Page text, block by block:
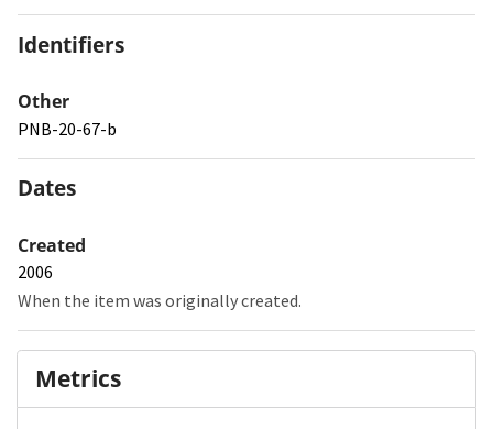
Identifiers
Other
PNB-20-67-b
Dates
Created
2006
When the item was originally created.
Metrics